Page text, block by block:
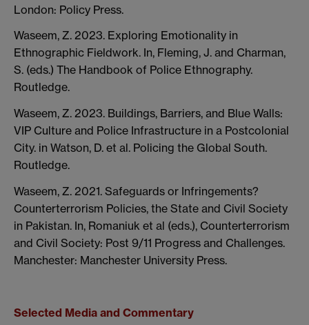
London: Policy Press.
Waseem, Z. 2023. Exploring Emotionality in
Ethnographic Fieldwork. In, Fleming, J. and Charman,
S. (eds.) The Handbook of Police Ethnography.
Routledge.
Waseem, Z. 2023. Buildings, Barriers, and Blue Walls:
VIP Culture and Police Infrastructure in a Postcolonial
City. in Watson, D. et al. Policing the Global South.
Routledge.
Waseem, Z. 2021. Safeguards or Infringements?
Counterterrorism Policies, the State and Civil Society
in Pakistan. In, Romaniuk et al (eds.), Counterterrorism
and Civil Society: Post 9/11 Progress and Challenges.
Manchester: Manchester University Press.
Selected Media and Commentary